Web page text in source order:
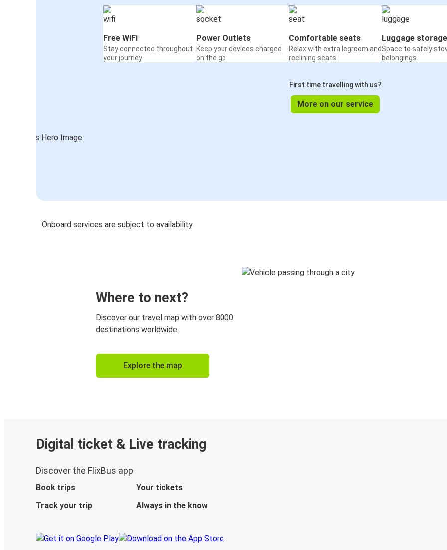
Free WiFi
Stay connected throughout
your journey
Power Outlets
Keep your devices charged
on the go
Comfortable seats
Relax with extra legroom and
reclining seats
Luggage storage
Space to safely
belongings
First time travelling with us?
More on our service
Onboard services are subject to availability
Where to next?
Discover our travel map with over 8000
destinations worldwide.
Explore the map
Digital ticket & Live tracking
Discover the FlixBus app
Book trips
Your tickets
Track your trip
Always in the know